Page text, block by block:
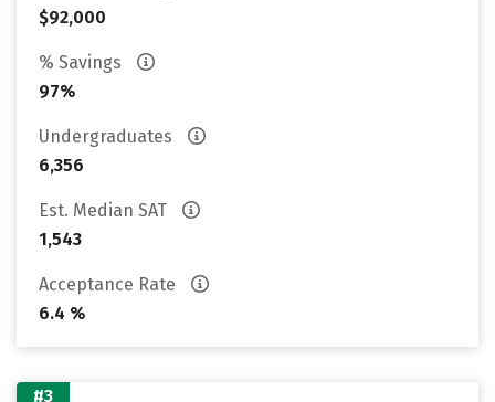
$92,000
% Savings
97%
Undergraduates
6,356
Est. Median SAT
1,543
Acceptance Rate
6.4 %
#3